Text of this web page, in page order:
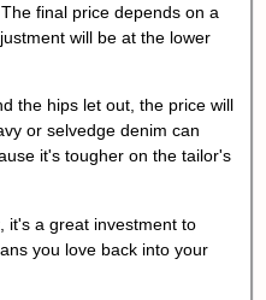
final price depends on a
will be at the lower
the hips let out, the price will
or selvedge denim can
it's tougher on the tailor's
it's a great investment to
you love back into your